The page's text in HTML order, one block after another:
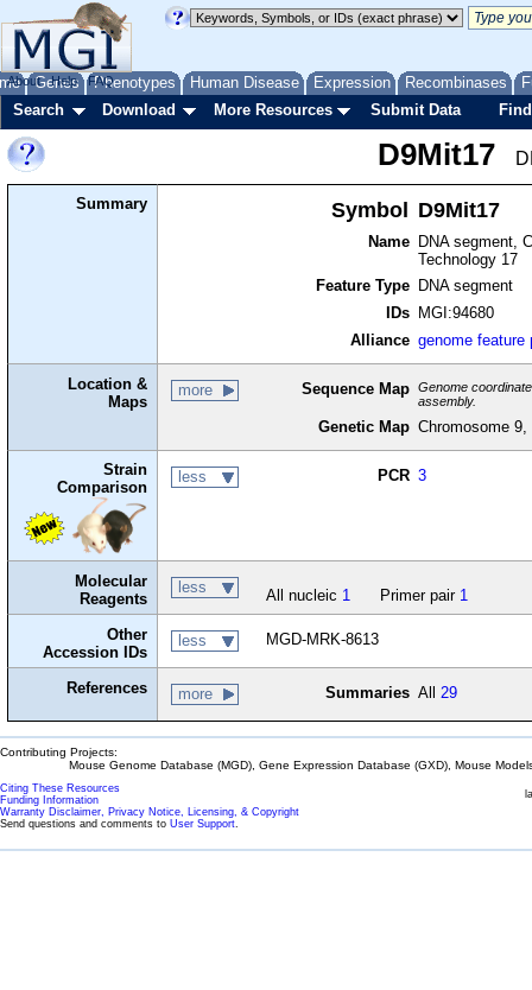
Genes Phenotypes Human Disease Expression Recombinases
About Help FAQ
Search Download More Resources Submit Data
D9Mit17
Summary Symbol D9Mit17
Name
DNA segment,
Technology 17
Feature Type
DNA segment
IDs
MGI:94680
Alliance genome feature
Location &
Maps
more Sequence Map
Genome
assembly.
Genetic Map Chromosome
Strain
Comparison
less PCR 3
Molecular
Reagents
less All nucleic 1 Primer pair 1
Other
Accession IDs
less MGD-MRK-8613
References more Summaries All29
Contributing Projects:
Mouse Genome Database (MGD), Gene Expression Database (GXD), Mouse
Citing These Resources
Funding Information
Warranty Disclaimer, Privacy Notice, Licensing, & Copyright
Send questions and comments to User Support.